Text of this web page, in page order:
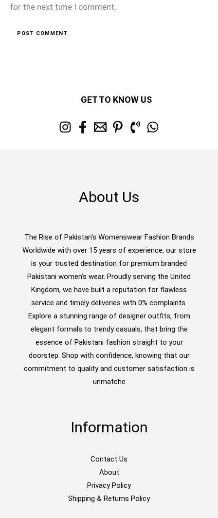
for the next time I comment.
GET TO KNOW US
About Us
The Rise of Pakistan's Womenswear Fashion Brands
Worldwide with over 15 years of experience, our store
is your trusted destination for premium branded
Pakistani women’s wear. Proudly serving the United
Kingdom, we have built a reputation for flawless
service and timely deliveries with 0% complaints.
Explore a stunning range of designer outfits, from
elegant formals to trendy casuals, that bring the
essence of Pakistani fashion straight to your
doorstep. Shop with confidence, knowing that our
commitment to quality and customer satisfaction is
unmatche
Information
Contact Us
About
Privacy Policy
Shipping & Returns Policy